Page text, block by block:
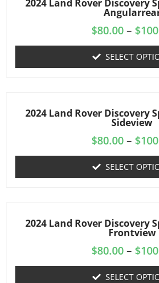
2024 Land Rover Discovery
$80.00 – $
SELECT
2024 Land Rover Discovery
Sideview
$80.00 – $
SELECT
2024 Land Rover Discovery
Frontview
$80.00 – $
SELECT